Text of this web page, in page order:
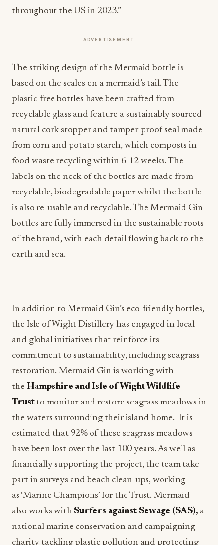
throughout the US in 2023.”
ADVERTISEMENT
The striking design of the Mermaid bottle is
based on the scales on a mermaid’s tail. The
plastic-free bottles have been crafted from
recyclable glass and feature a sustainably sourced
natural cork stopper and tamper-proof seal made
from corn and potato starch, which composts in
food waste recycling within 6-12 weeks. The
labels on the neck of the bottles are made from
recyclable, biodegradable paper whilst the bottle
is also re-usable and recyclable. The Mermaid Gin
bottles are fully immersed in the sustainable roots
of the brand, with each detail flowing back to the
earth and sea.
In addition to Mermaid Gin’s eco-friendly bottles,
the Isle of Wight Distillery has engaged in local
and global initiatives that reinforce its
commitment to sustainability, including seagrass
restoration. Mermaid Gin is working with
the Hampshire and Isle of Wight Wildlife
Trust to monitor and restore seagrass meadows in
the waters surrounding their island home. It is
estimated that 92% of these seagrass meadows
have been lost over the last 100 years. As well as
financially supporting the project, the team take
part in surveys and beach clean-ups, working
as ‘Marine Champions’ for the Trust. Mermaid
also works with Surfers against Sewage (SAS), a
national marine conservation and campaigning
charity tackling plastic pollution and protecting